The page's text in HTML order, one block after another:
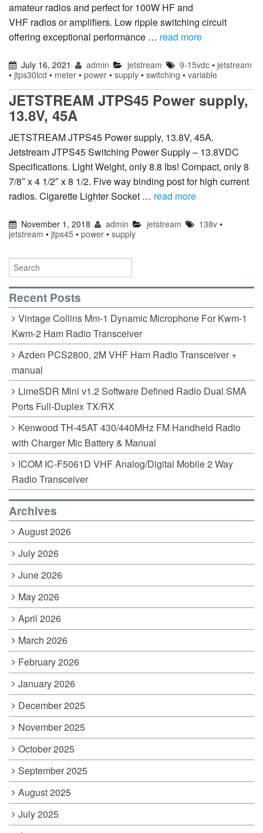
amateur radios and perfect for 100W HF and
VHF radios or amplifiers. Low ripple switching circuit
offering exceptional performance … read more
July 16, 2021 admin jetstream 9-15vdc• jetstream
• jtps30lcd • meter • power • supply • switching • variable
JETSTREAM JTPS45 Power supply,
13.8V, 45A
JETSTREAM JTPS45 Power supply, 13.8V, 45A.
Jetstream JTPS45 Switching Power Supply – 13.8VDC
Specifications. Light Weight, only 8.8 lbs! Compact, only 8
7/8″ x 4 1/2″ x 8 1/2. Five way binding post for high current
radios. Cigarette Lighter Socket … read more
November 1, 2018 admin jetstream 138v•
jetstream • jtps45 • power • supply
Recent Posts
Vintage Collins Mm-1 Dynamic Microphone For Kwm-1
Kwm-2 Ham Radio Transceiver
Azden PCS2800, 2M VHF Ham Radio Transceiver +
manual
LimeSDR Mini v1.2 Software Defined Radio Dual SMA
Ports Full-Duplex TX/RX
Kenwood TH-45AT 430/440MHz FM Handheld Radio
with Charger Mic Battery & Manual
ICOM IC-F5061D VHF Analog/Digital Mobile 2 Way
Radio Transceiver
Archives
August 2026
July 2026
June 2026
May 2026
April 2026
March 2026
February 2026
January 2026
December 2025
November 2025
October 2025
September 2025
August 2025
July 2025